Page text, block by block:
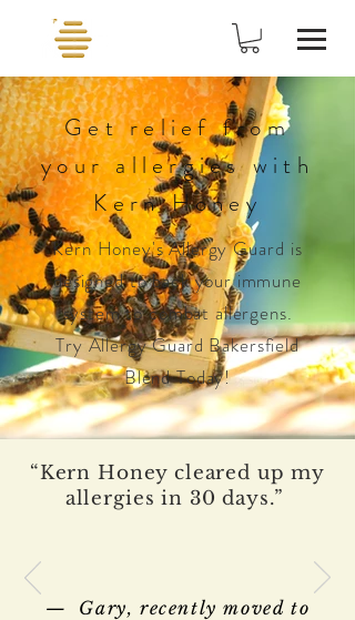
Get relief from
your allergies with
Kern Honey
Kern Honey'sAllergyGuard is
designed to back your immune
system to combat allergens.
Try Allergy Guard Bakersfield
Blend Today!
“Kern Honey cleared up my
allergies in 30 days.”
— Gary, recently moved to